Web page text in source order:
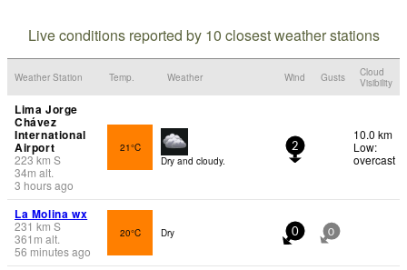
Live conditions reported by 10 closest weather stations
Weather Station Temp. Weather Wind Gusts
Cloud
Visibility
Lima Jorge
Chávez
International
Airport
223km S
34m alt.
3 hours ago
21°C
Dry and cloudy.
2
10.0 km
Low:
overcast
La Molina wx
231 km S
361 m alt.
56 minutes ago
20°C Dry 0 0